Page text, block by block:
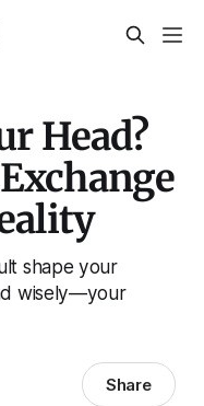
Head?
shape your
wisely—your
Share